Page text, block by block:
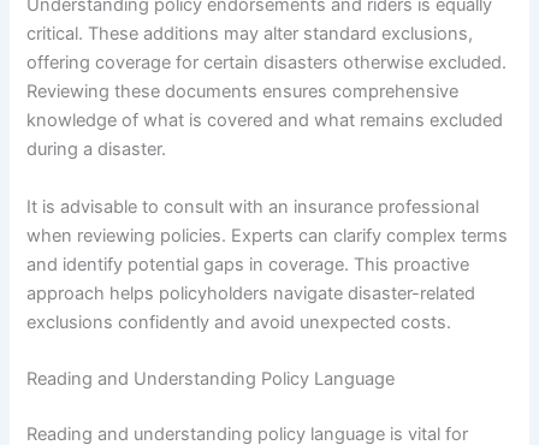
Understanding policy endorsements and riders is equally
critical. These additions may alter standard exclusions,
offering coverage for certain disasters otherwise excluded.
Reviewing these documents ensures comprehensive
knowledge of what is covered and what remains excluded
during a disaster.
It is advisable to consult with an insurance professional
when reviewing policies. Experts can clarify complex terms
and identify potential gaps in coverage. This proactive
approach helps policyholders navigate disaster-related
exclusions confidently and avoid unexpected costs.
Reading and Understanding Policy Language
Reading and understanding policy language is vital for